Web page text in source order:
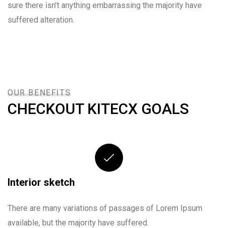
sure there isn’t anything embarrassing the majority have
suffered alteration.
OUR BENEFITS
CHECKOUT KITECX GOALS
Interior sketch
There are many variations of passages of Lorem Ipsum
available, but the majority have suffered.